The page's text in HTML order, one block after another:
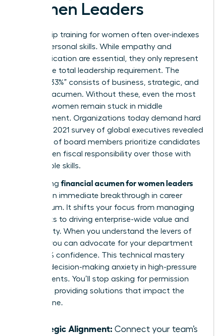
Women Leaders
Leadership training for women often over-indexes
on interpersonal skills. While empathy and
communication are essential, they only represent
67% of the total leadership requirement. The
“Missing 33%” consists of business, strategic, and
financial acumen. Without these, even the most
talented women remain stuck in middle
management. Organizations today demand hard
results. A 2021 survey of global executives revealed
that 90% of board members prioritize candidates
with proven fiscal responsibility over those with
only people skills.
Developing financial acumen for women leaders
creates an immediate breakthrough in career
momentum. It shifts your focus from managing
daily tasks to driving enterprise-wide value and
profitability. When you understand the levers of
growth, you can advocate for your department
with 100% confidence. This technical mastery
reduces decision-making anxiety in high-pressure
environments. You’ll stop asking for permission
and start providing solutions that impact the
bottom line.
Strategic Alignment: Connect your team’s